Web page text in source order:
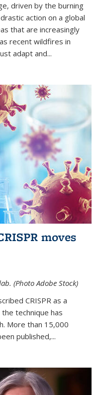
driven by the burning
action on a global
that are increasingly
recent wildfires in
adapt and...
moves
(Photo Adobe Stock)
CRISPR as a
technique has
More than 15,000
published,...